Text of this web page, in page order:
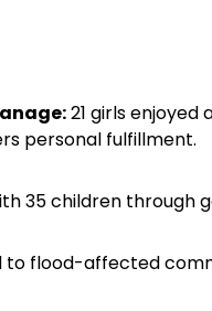
21 girls
personal fulfillment.
35 children through
to flood-affected